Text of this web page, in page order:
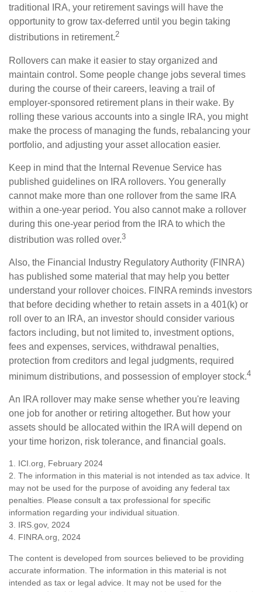
traditional IRA, your retirement savings will have the
opportunity to grow tax-deferred until you begin taking
distributions in retirement.2
Rollovers can make it easier to stay organized and
maintain control. Some people change jobs several times
during the course of their careers, leaving a trail of
employer-sponsored retirement plans in their wake. By
rolling these various accounts into a single IRA, you might
make the process of managing the funds, rebalancing your
portfolio, and adjusting your asset allocation easier.
Keep in mind that the Internal Revenue Service has
published guidelines on IRA rollovers. You generally
cannot make more than one rollover from the same IRA
within a one-year period. You also cannot make a rollover
during this one-year period from the IRA to which the
distribution was rolled over.3
Also, the Financial Industry Regulatory Authority (FINRA)
has published some material that may help you better
understand your rollover choices. FINRA reminds investors
that before deciding whether to retain assets in a 401(k) or
roll over to an IRA, an investor should consider various
factors including, but not limited to, investment options,
fees and expenses, services, withdrawal penalties,
protection from creditors and legal judgments, required
minimum distributions, and possession of employer stock.4
An IRA rollover may make sense whether you're leaving
one job for another or retiring altogether. But how your
assets should be allocated within the IRA will depend on
your time horizon, risk tolerance, and financial goals.
1. ICI.org, February 2024
2. The information in this material is not intended as tax advice. It
may not be used for the purpose of avoiding any federal tax
penalties. Please consult a tax professional for specific
information regarding your individual situation.
3. IRS.gov, 2024
4. FINRA.org, 2024
The content is developed from sources believed to be providing
accurate information. The information in this material is not
intended as tax or legal advice. It may not be used for the